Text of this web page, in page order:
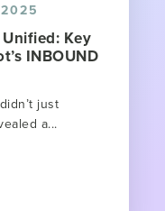
Key
INBOUND
just
a...